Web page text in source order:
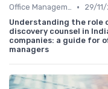
Office Management •
29/
Understanding the role
discovery counsel in
companies: a guide for
managers